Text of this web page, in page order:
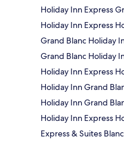
Holiday Inn Express
Holiday Inn Express
Grand Blanc Holiday
Grand Blanc Holiday
Holiday Inn Express
Holiday Inn Grand
Holiday Inn Grand
Holiday Inn Express
Express & Suites